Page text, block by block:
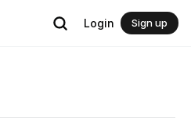
Login Sign up